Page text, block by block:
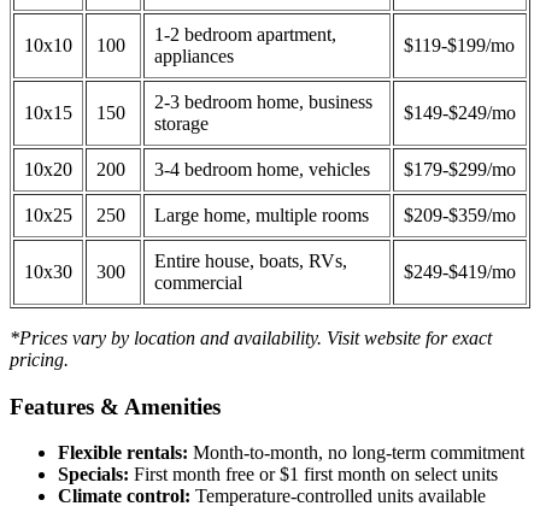
10x10 100
1-2 bedroom apartment,
appliances
$119-$199/mo
10x15 150
2-3 bedroom home, business
storage
$149-$249/mo
10x20 200 3-4 bedroom home, vehicles $179-$299/mo
10x25 250 Large home, multiple rooms $209-$359/mo
10x30 300
Entire house, boats, RVs,
commercial
$249-$419/mo
*Prices vary by location and availability. Visit website for exact
pricing.
Features & Amenities
Flexible rentals: Month-to-month, no long-term commitment
Specials: First month free or $1 first month on select units
Climate control: Temperature-controlled units available